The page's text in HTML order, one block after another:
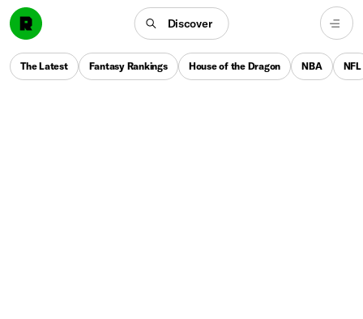
Discover
The Latest Fantasy Rankings House of the Dragon NBA NFL